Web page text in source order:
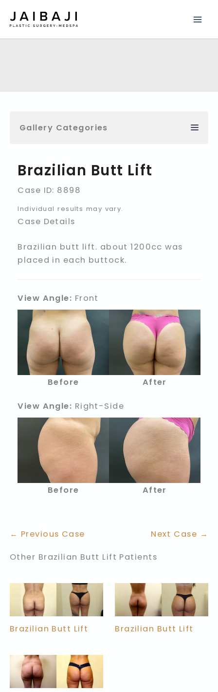
Gallery Categories
Brazilian Butt Lift
Case ID: 8898
Individual results may vary.
Case Details
Brazilian butt lift. about 1200cc was
placed in each buttock.
View Angle: Front
Before After
View Angle: Right-Side
Before After
← Previous Case Next Case →
Other Brazilian Butt Lift Patients
Brazilian Butt Lift Brazilian Butt Lift